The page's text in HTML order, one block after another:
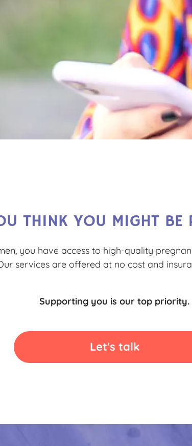
THINK YOU MIGHT BE
you have access to high-quality
services are offered at no cost and
Supporting you is our top priority.
Let's talk